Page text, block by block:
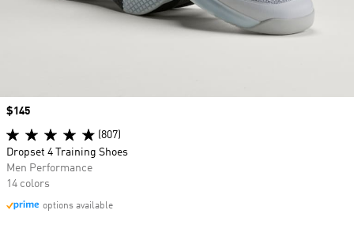
Price
$145
(807)
Dropset 4 Training Shoes
Men Performance
14 colors
options available